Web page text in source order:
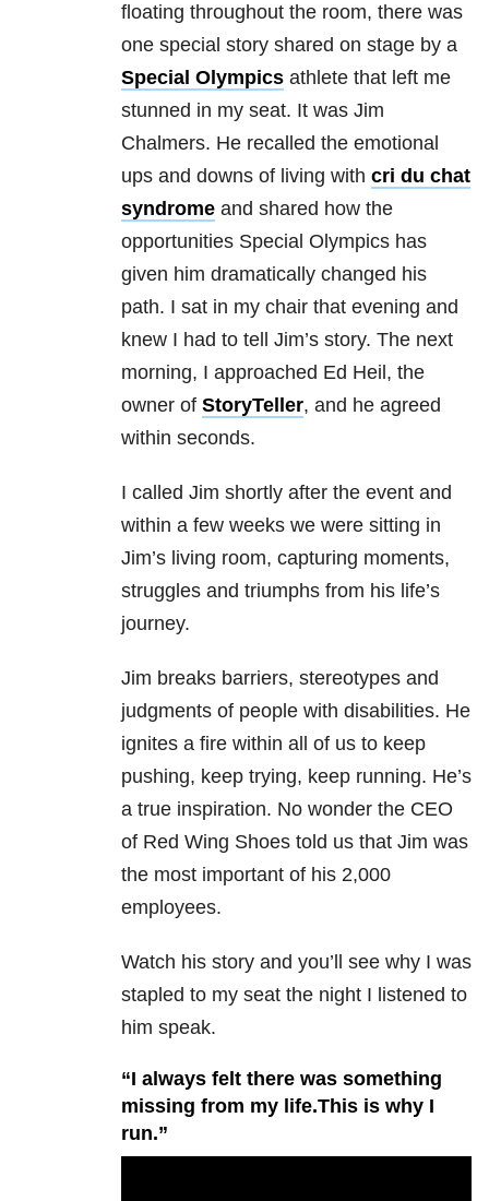
floating throughout the room, there was
one special story shared on stage by a
Special Olympics athlete that left me
stunned in my seat. It was Jim
Chalmers. He recalled the emotional
ups and downs of living with cri du chat
syndrome and shared how the
opportunities Special Olympics has
given him dramatically changed his
path. I sat in my chair that evening and
knew I had to tell Jim’s story. The next
morning, I approached Ed Heil, the
owner of StoryTeller, and he agreed
within seconds.
I called Jim shortly after the event and
within a few weeks we were sitting in
Jim’s living room, capturing moments,
struggles and triumphs from his life’s
journey.
Jim breaks barriers, stereotypes and
judgments of people with disabilities. He
ignites a fire within all of us to keep
pushing, keep trying, keep running. He’s
a true inspiration. No wonder the CEO
of Red Wing Shoes told us that Jim was
the most important of his 2,000
employees.
Watch his story and you’ll see why I was
stapled to my seat the night I listened to
him speak.
“I always felt there was something
missing from my life.This is why I
run.”